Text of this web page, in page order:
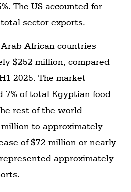
The US accounted for
sector exports.
African countries
$252 million, compared
2025. The market
7% of total Egyptian food
rest of the world
to approximately
of $72 million or nearly
approximately